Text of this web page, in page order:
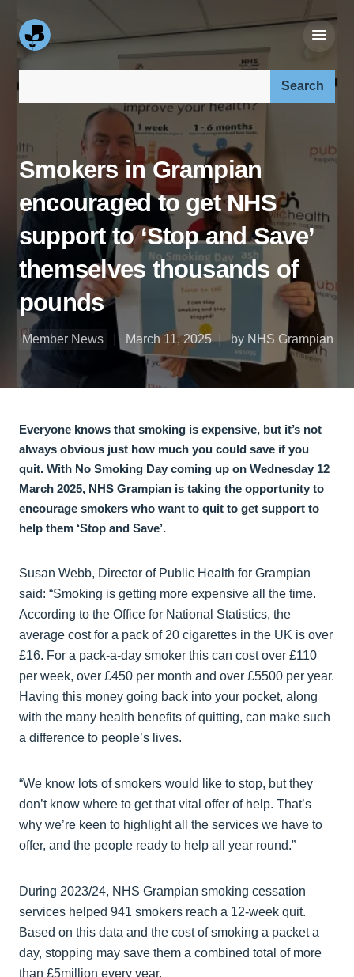
Smokers in Grampian
encouraged to get NHS
support to ‘Stop and Save’
themselves thousands of
pounds
Member News March 11, 2025 by NHS Grampian
Everyone knows that smoking is expensive, but it’s not
always obvious just how much you could save if you
quit. With No Smoking Day coming up on Wednesday 12
March 2025, NHS Grampian is taking the opportunity to
encourage smokers who want to quit to get support to
help them ‘Stop and Save’.
Susan Webb, Director of Public Health for Grampian
said: “Smoking is getting more expensive all the time.
According to the Office for National Statistics, the
average cost for a pack of 20 cigarettes in the UK is over
£16. For a pack-a-day smoker this can cost over £110
per week, over £450 per month and over £5500 per year.
Having this money going back into your pocket, along
with the many health benefits of quitting, can make such
a difference to people’s lives.
“We know lots of smokers would like to stop, but they
don’t know where to get that vital offer of help. That’s
why we’re keen to highlight all the services we have to
offer, and the people ready to help all year round.”
During 2023/24, NHS Grampian smoking cessation
services helped 941 smokers reach a 12-week quit.
Based on this data and the cost of smoking a packet a
day, stopping may save them a combined total of more
than £5million every year.